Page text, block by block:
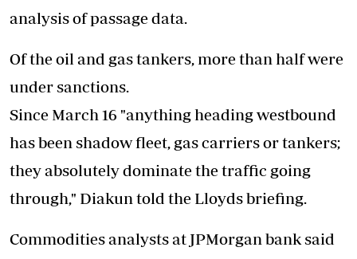
analysis of passage data.
Of the oil and gas tankers, more than half were
under sanctions.
Since March 16 "anything heading westbound
has been shadow fleet, gas carriers or tankers;
they absolutely dominate the traffic going
through," Diakun told the Lloyds briefing.
Commodities analysts at JPMorgan bank said